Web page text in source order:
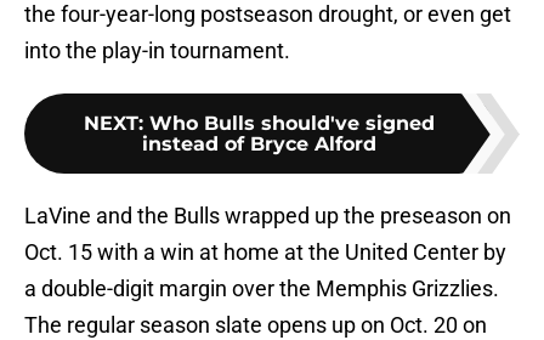
the four-year-long postseason drought, or even get
into the play-in tournament.
NEXT: Who Bulls should've signed
instead of Bryce Alford
LaVine and the Bulls wrapped up the preseason on
Oct. 15 with a win at home at the United Center by
a double-digit margin over the Memphis Grizzlies.
The regular season slate opens up on Oct. 20 on